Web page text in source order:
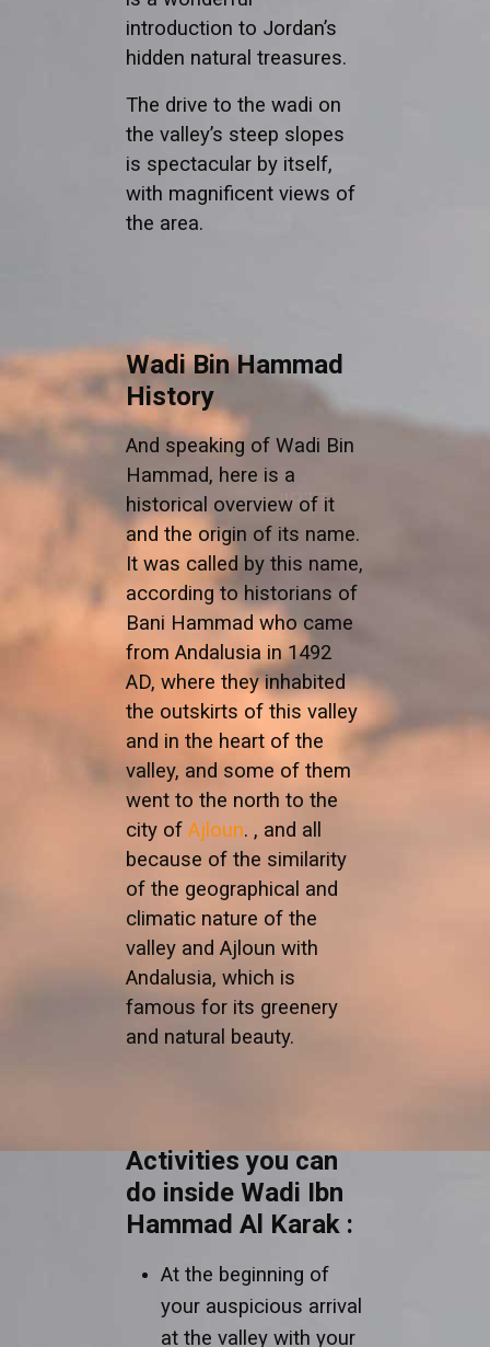
introduction to Jordan’s
hidden natural treasures.
The drive to the wadi on
the valley’s steep slopes
is spectacular by itself,
with magnificent views of
the area.
Wadi Bin Hammad
History
And speaking of Wadi Bin
Hammad, here is a
historical overview of it
and the origin of its name.
It was called by this name,
according to historians of
Bani Hammad who came
from Andalusia in 1492
AD, where they inhabited
the outskirts of this valley
and in the heart of the
valley, and some of them
went to the north to the
city of Ajloun. , and all
because of the similarity
of the geographical and
climatic nature of the
valley and Ajloun with
Andalusia, which is
famous for its greenery
and natural beauty.
Activities you can
do inside Wadi Ibn
Hammad Al Karak :
At the beginning of
your auspicious arrival
at the valley with your